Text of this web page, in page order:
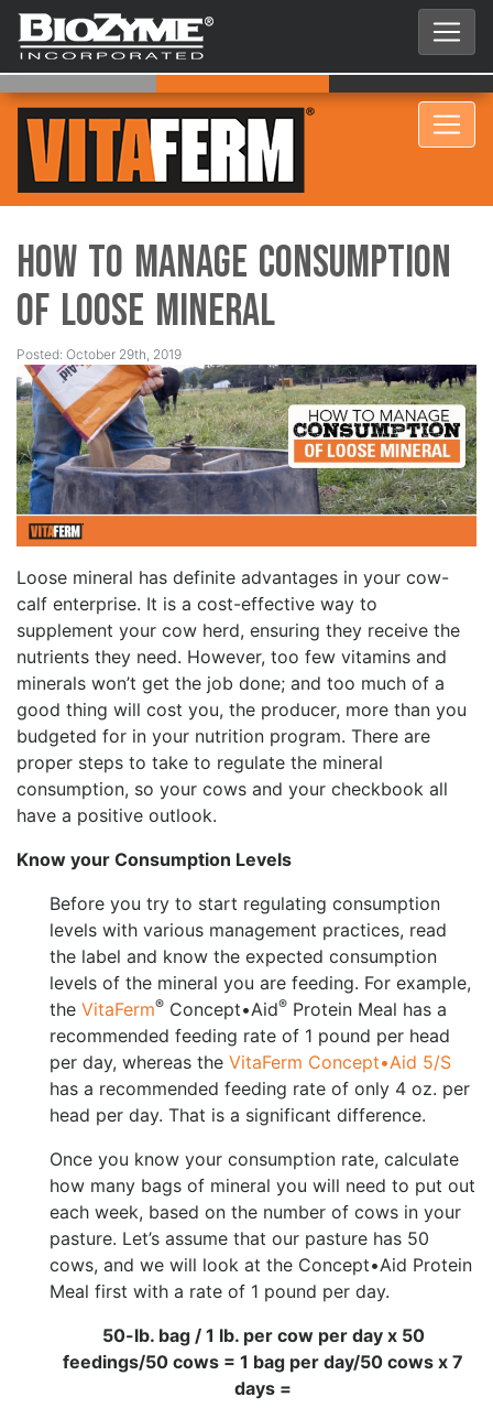
How to Manage Consumption
of Loose Mineral
Posted: October 29th, 2019
Loose mineral has definite advantages in your cow-
calf enterprise. It is a cost-effective way to
supplement your cow herd, ensuring they receive the
nutrients they need. However, too few vitamins and
minerals won’t get the job done; and too much of a
good thing will cost you, the producer, more than you
budgeted for in your nutrition program. There are
proper steps to take to regulate the mineral
consumption, so your cows and your checkbook all
have a positive outlook.
Know your Consumption Levels
Before you try to start regulating consumption
levels with various management practices, read
the label and know the expected consumption
levels of the mineral you are feeding. For example,
the VitaFerm® Concept•Aid® Protein Meal has a
recommended feeding rate of 1 pound per head
per day, whereas the VitaFerm Concept•Aid 5/S
has a recommended feeding rate of only 4 oz. per
head per day. That is a significant difference.
Once you know your consumption rate, calculate
how many bags of mineral you will need to put out
each week, based on the number of cows in your
pasture. Let’s assume that our pasture has 50
cows, and we will look at the Concept•Aid Protein
Meal first with a rate of 1 pound per day.
50-lb. bag / 1 lb. per cow per day x 50
feedings/50 cows = 1 bag per day/50 cows x 7
days =